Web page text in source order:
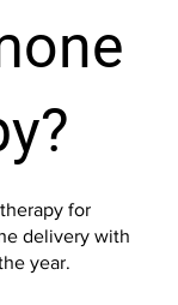
for
delivery with
year.